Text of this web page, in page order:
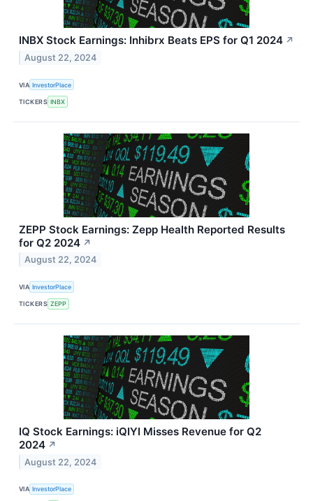
INBX Stock Earnings: Inhibrx Beats EPS for Q1 2024 ↗
August 22, 2024
VIA InvestorPlace
TICKERS INBX
ZEPP Stock Earnings: Zepp Health Reported Results
for Q2 2024 ↗
August 22, 2024
VIA InvestorPlace
TICKERS ZEPP
IQ Stock Earnings: iQIYI Misses Revenue for Q2
2024 ↗
August 22, 2024
VIA InvestorPlace